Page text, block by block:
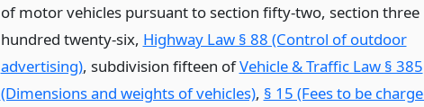
of motor vehicles pursuant to section fifty-two, section three
hundred twenty-six, Highway Law § 88 (Control of outdoor
advertising), subdivision fifteen ofVehicle & Traffic Law § 385
(Dimensions and weights of vehicles), § 15 (Fees to be